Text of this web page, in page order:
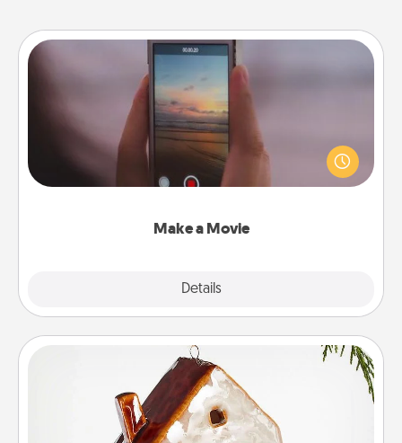
Make a Movie
Details
Make a Movie
Record your own short adventure or funny skit with
your family or special someone. Start small or go
big—but either way, Canva makes it easy to put it all
Cabin Ornament